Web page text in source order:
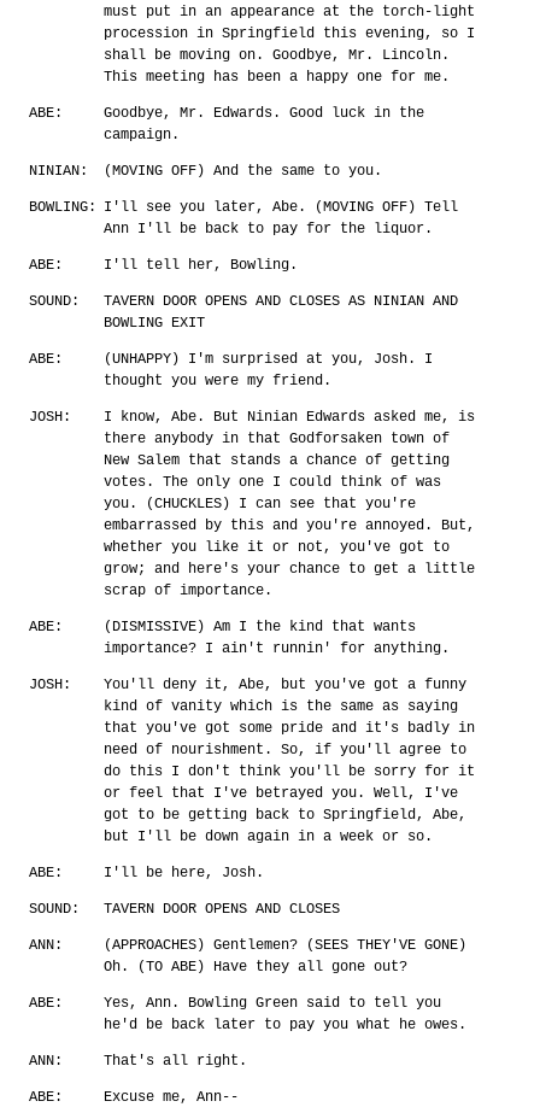
must put in an appearance at the torch-light
procession in Springfield this evening, so I
shall be moving on. Goodbye, Mr. Lincoln.
This meeting has been a happy one for me.
ABE:
Goodbye, Mr. Edwards. Good luck in the
campaign.
NINIAN: (MOVING OFF) And the same to you.
BOWLING:
I'll see you later, Abe. (MOVING OFF) Tell
Ann I'll be back to pay for the liquor.
ABE: I'll tell her, Bowling.
SOUND:
TAVERN DOOR OPENS AND CLOSES AS NINIAN AND
BOWLING EXIT
ABE:
(UNHAPPY) I'm surprised at you, Josh. I
thought you were my friend.
JOSH:
I know, Abe. But Ninian Edwards asked me, is
there anybody in that Godforsaken town of
New Salem that stands a chance of getting
votes. The only one I could think of was
you. (CHUCKLES) I can see that you're
embarrassed by this and you're annoyed. But,
whether you like it or not, you've got to
grow; and here's your chance to get a little
scrap of importance.
ABE:
(DISMISSIVE) Am I the kind that wants
importance? I ain't runnin' for anything.
JOSH:
You'll deny it, Abe, but you've got a funny
kind of vanity which is the same as saying
that you've got some pride and it's badly in
need of nourishment. So, if you'll agree to
do this I don't think you'll be sorry for it
or feel that I've betrayed you. Well, I've
got to be getting back to Springfield, Abe,
but I'll be down again in a week or so.
ABE: I'll be here, Josh.
SOUND: TAVERN DOOR OPENS AND CLOSES
ANN:
(APPROACHES) Gentlemen? (SEES THEY'VE GONE)
Oh. (TO ABE) Have they all gone out?
ABE:
Yes, Ann. Bowling Green said to tell you
he'd be back later to pay you what he owes.
ANN: That's all right.
ABE: Excuse me, Ann--